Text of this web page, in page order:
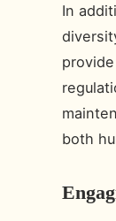
In
both